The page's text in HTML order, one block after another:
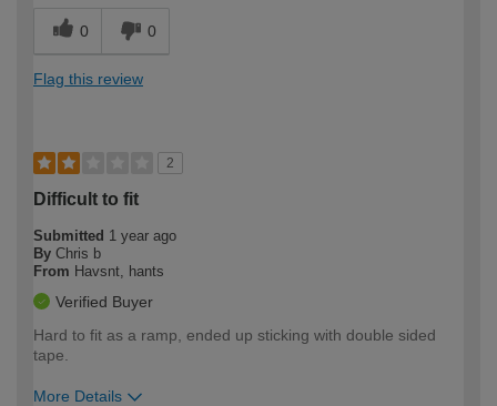
0 0
Flag this review
2
Difficult to fit
Submitted 1 year ago
By Chris b
From Havsnt, hants
Verified Buyer
Hard to fit as a ramp, ended up sticking with double sided
tape.
More Details